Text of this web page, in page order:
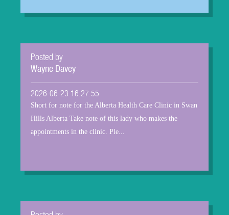
Posted by
Wayne Davey
2026-06-23 16:27:55
Short for note for the Alberta Health Care Clinic in Swan
Hills Alberta Take note of this lady who makes the
appointments in the clinic. Ple...